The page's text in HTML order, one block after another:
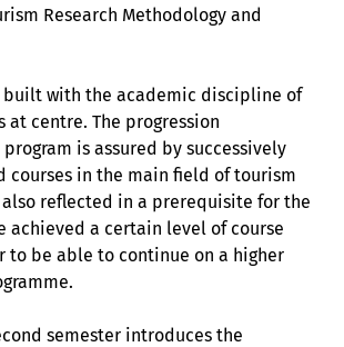
Research Methodology and
built with the academic discipline of
at centre. The progression
is assured by successively
courses in the main field of tourism
also reflected in a prerequisite for the
achieved a certain level of course
to be able to continue on a higher
semester introduces the